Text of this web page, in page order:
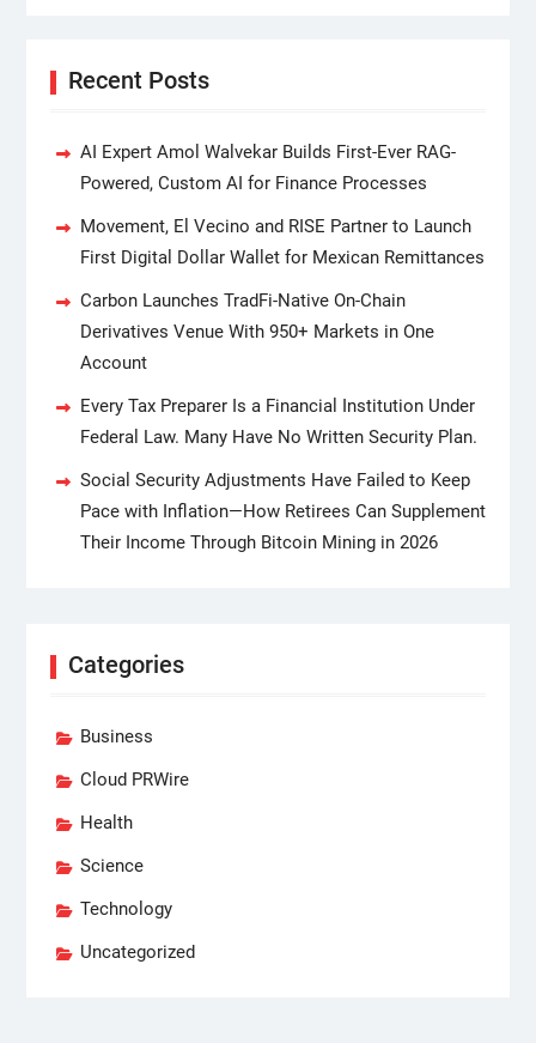
Recent Posts
AI Expert Amol Walvekar Builds First-Ever RAG-
Powered, Custom AI for Finance Processes
Movement, El Vecino and RISE Partner to Launch
First Digital Dollar Wallet for Mexican Remittances
Carbon Launches TradFi-Native On-Chain
Derivatives Venue With 950+ Markets in One
Account
Every Tax Preparer Is a Financial Institution Under
Federal Law. Many Have No Written Security Plan.
Social Security Adjustments Have Failed to Keep
Pace with Inflation—How Retirees Can Supplement
Their Income Through Bitcoin Mining in 2026
Categories
Business
Cloud PRWire
Health
Science
Technology
Uncategorized